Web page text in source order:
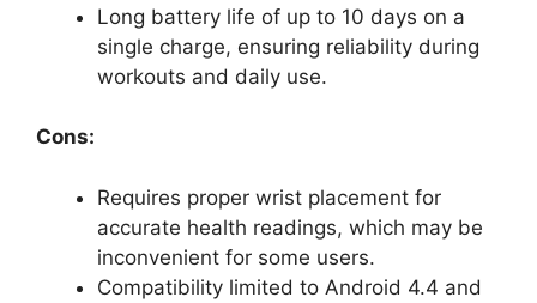
Long battery life of up to 10 days on a
single charge, ensuring reliability during
workouts and daily use.
Cons:
Requires proper wrist placement for
accurate health readings, which may be
inconvenient for some users.
Compatibility limited to Android 4.4 and